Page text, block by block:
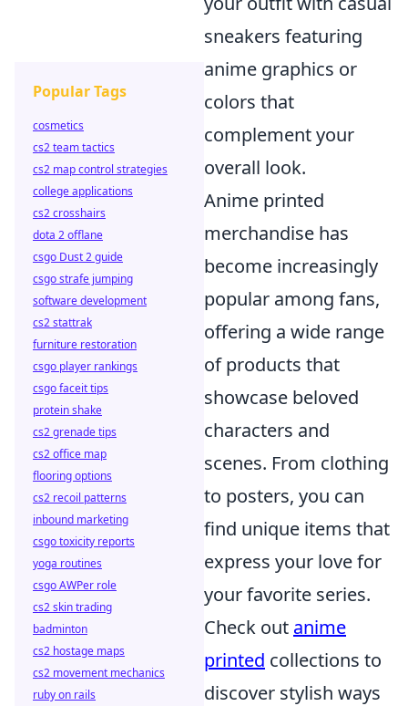
sneakers featuring
anime graphics or
colors that
complement your
overall look.
Anime printed
merchandise has
become increasingly
popular among fans,
offering a wide range
of products that
showcase beloved
characters and
scenes. From clothing
to posters, you can
find unique items that
express your love for
your favorite series.
Check out anime
printed collections to
discover stylish ways
Popular Tags
cosmetics
cs2 team tactics
cs2 map control strategies
college applications
cs2 crosshairs
dota 2 offlane
csgo Dust 2 guide
csgo strafe jumping
software development
cs2 stattrak
furniture restoration
csgo player rankings
csgo faceit tips
protein shake
cs2 grenade tips
cs2 office map
flooring options
cs2 recoil patterns
inbound marketing
csgo toxicity reports
yoga routines
csgo AWPer role
cs2 skin trading
badminton
cs2 hostage maps
cs2 movement mechanics
ruby on rails